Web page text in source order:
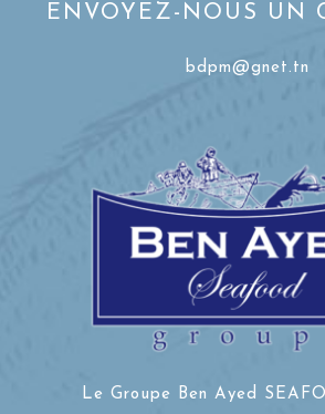
ENVOYEZ-NOUS UN
bdpm@gnet.tn
Le Groupe Ben Ayed